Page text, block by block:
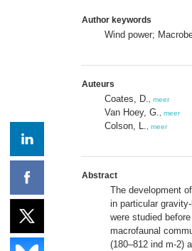
Author keywords
Wind power;
Auteurs
Coates, D. meer
Van Hoey, G. meer
Colson, L. meer
Abstract
The development
in particular
were studied
macrofaunal
(180–812 ind m-2)